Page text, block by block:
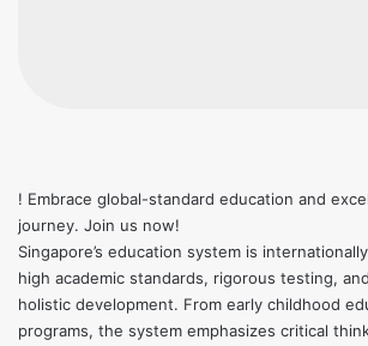
! Embrace global-standard education and
journey. Join us now!
Singapore’s education system is
high academic standards, rigorous testing,
holistic development. From early childhood
programs, the system emphasizes critical